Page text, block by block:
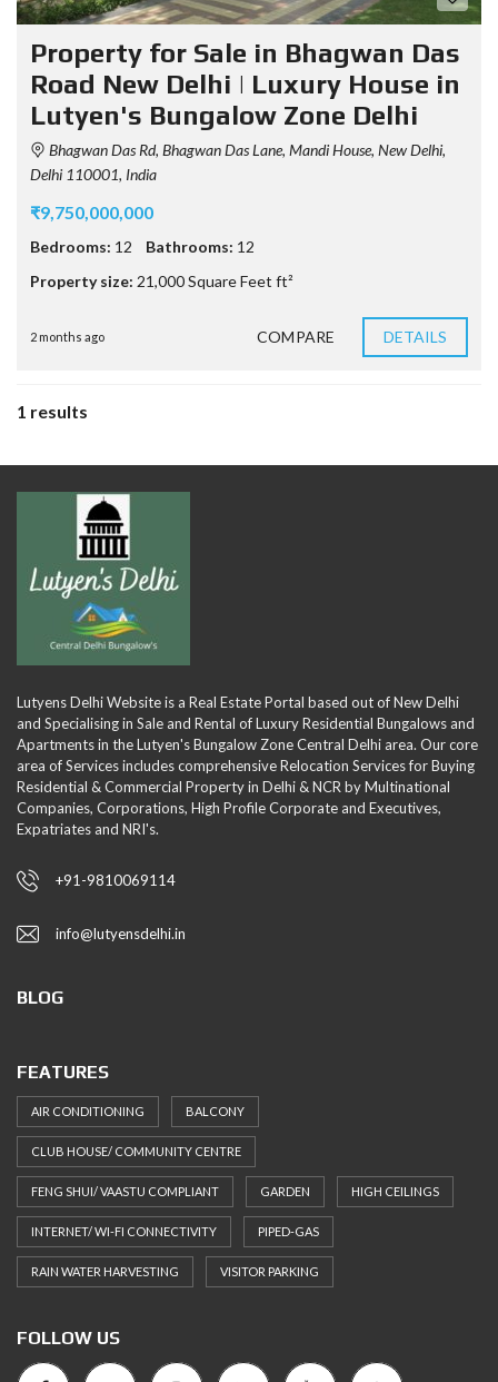
Property for Sale in Bhagwan Das
Road New Delhi | Luxury House in
Lutyen's Bungalow Zone Delhi
Bhagwan Das Rd, Bhagwan Das Lane, Mandi House, New Delhi,
Delhi 110001, India
₹9,750,000,000
Bedrooms: 12 Bathrooms: 12
Property size: 21,000 Square Feet ft²
2 months ago COMPARE DETAILS
1 results
Lutyens Delhi Website is a Real Estate Portal based out of New Delhi
and Specialising in Sale and Rental of Luxury Residential Bungalows and
Apartments in the Lutyen's Bungalow Zone Central Delhi area. Our core
area of Services includes comprehensive Relocation Services for Buying
Residential & Commercial Property in Delhi & NCR by Multinational
Companies, Corporations, High Profile Corporate and Executives,
Expatriates and NRI's.
+91-9810069114
info@lutyensdelhi.in
BLOG
FEATURES
AIR CONDITIONING BALCONY
CLUB HOUSE/ COMMUNITY CENTRE
FENG SHUI/ VAASTU COMPLIANT GARDEN HIGH CEILINGS
INTERNET/ WI-FI CONNECTIVITY PIPED-GAS
RAIN WATER HARVESTING VISITOR PARKING
FOLLOW US